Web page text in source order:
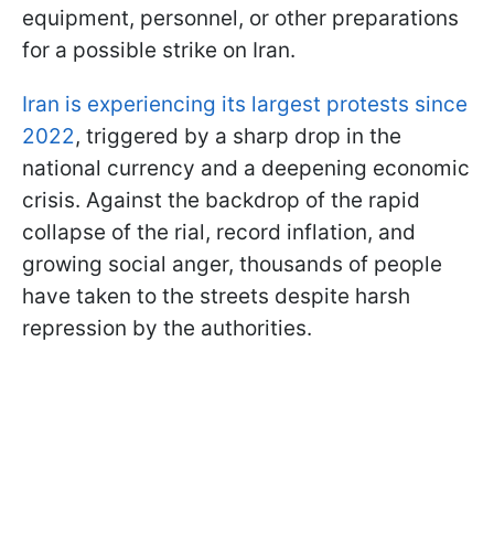
equipment, personnel, or other preparations
for a possible strike on Iran.
Iran is experiencing its largest protests since
2022, triggered by a sharp drop in the
national currency and a deepening economic
crisis. Against the backdrop of the rapid
collapse of the rial, record inflation, and
growing social anger, thousands of people
have taken to the streets despite harsh
repression by the authorities.